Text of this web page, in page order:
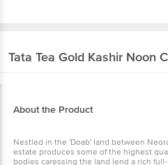
Tata Tea Gold Kashir Noon
About the Product
Nestled in the 'Doab' land between
estate produces some of the highest
bodies caressing the land lend a rich